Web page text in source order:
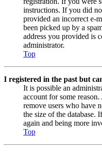
instructions. If you did
provided an incorrect e-
been picked up by a
address you provided is
administrator.
Top
I registered in the past but
It is possible an
account for some
remove users who have
the size of the database.
again and being more
Top